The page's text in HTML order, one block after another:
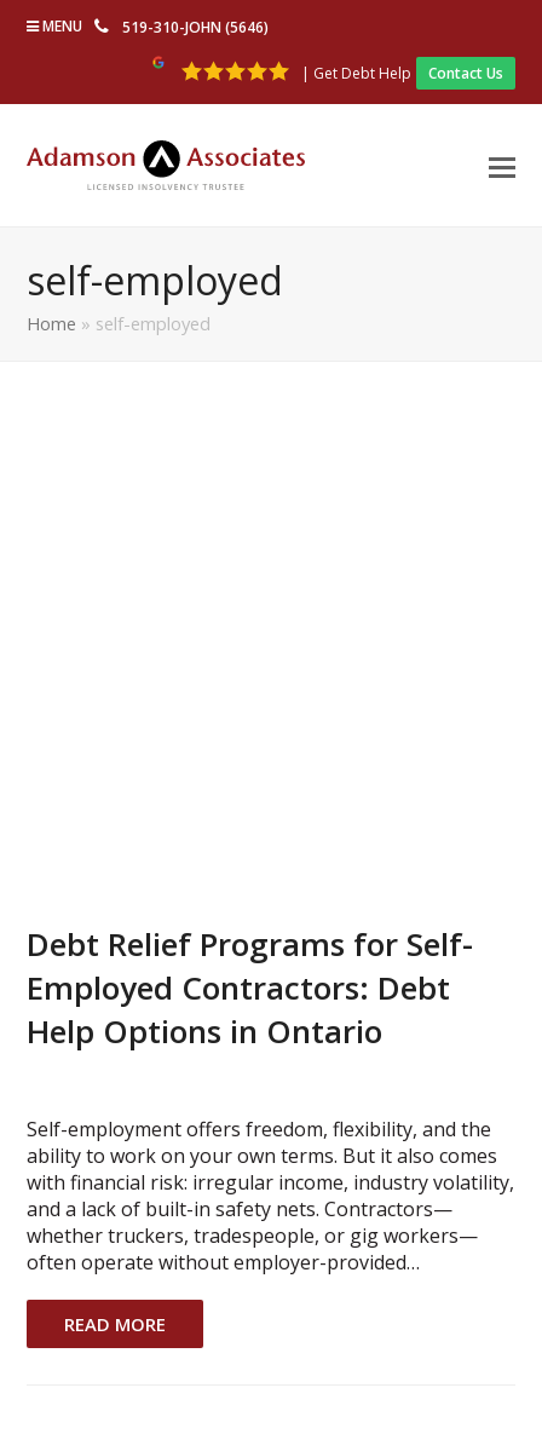
MENU 519-310-JOHN (5646)
| Get Debt Help Contact Us
self-employed
Home » self-employed
Debt Relief Programs for Self-
Employed Contractors: Debt
Help Options in Ontario
Self-employment offers freedom, flexibility, and the
ability to work on your own terms. But it also comes
with financial risk: irregular income, industry volatility,
and a lack of built-in safety nets. Contractors—
whether truckers, tradespeople, or gig workers—
often operate without employer-provided…
READ MORE